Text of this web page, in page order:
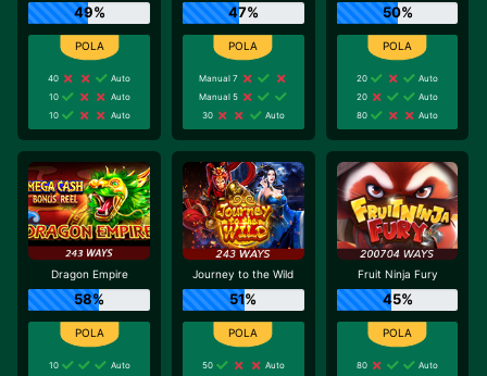
49%
40
Auto
10
Auto
10
Auto
47%
Manual 7
Manual 5
30
Auto
50%
20
Auto
20
Auto
80
Auto
Dragon Empire
58%
10
Auto
Journey to the Wild
51%
50
Auto
Fruit Ninja Fury
45%
80
Auto